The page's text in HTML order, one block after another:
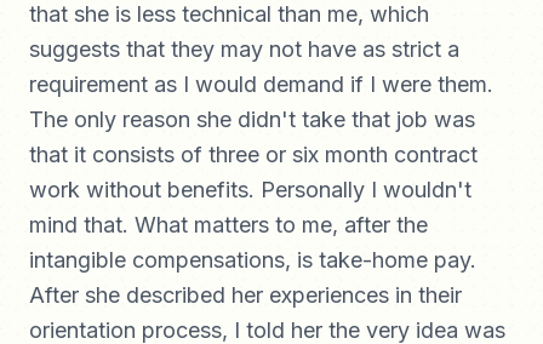
that she is less technical than me, which
suggests that they may not have as strict a
requirement as I would demand if I were them.
The only reason she didn't take that job was
that it consists of three or six month contract
work without benefits. Personally I wouldn't
mind that. What matters to me, after the
intangible compensations, is take-home pay.
After she described her experiences in their
orientation process, I told her the very idea was